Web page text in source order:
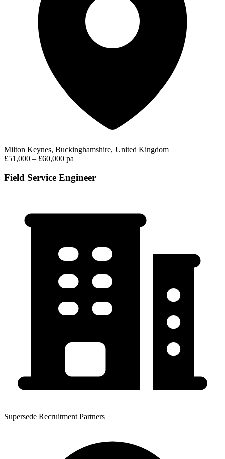
Milton Keynes, Buckinghamshire, United Kingdom
£51,000 – £60,000 pa
Field Service Engineer
Supersede Recruitment Partners